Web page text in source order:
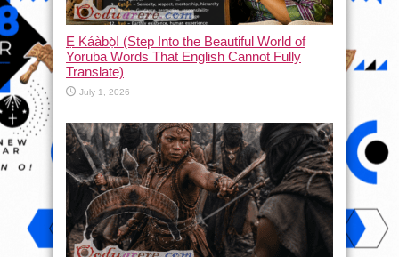
Ẹ Káàbọ̀! (Step Into the Beautiful World of
Yoruba Words That English Cannot Fully
Translate)
July 1, 2026